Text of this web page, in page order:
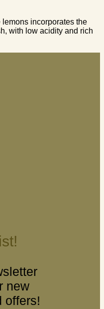
incorporates the
with low acidity and rich
new
offers!